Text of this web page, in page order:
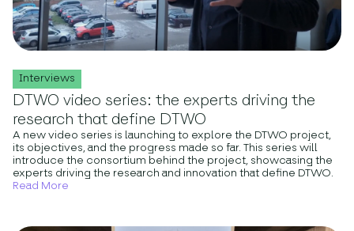
Interviews
DTWO video series: the experts driving the
research that define DTWO
A new video series is launching to explore the DTWO project,
its objectives, and the progress made so far. This series will
introduce the consortium behind the project, showcasing the
experts driving the research and innovation that define DTWO.
Read More